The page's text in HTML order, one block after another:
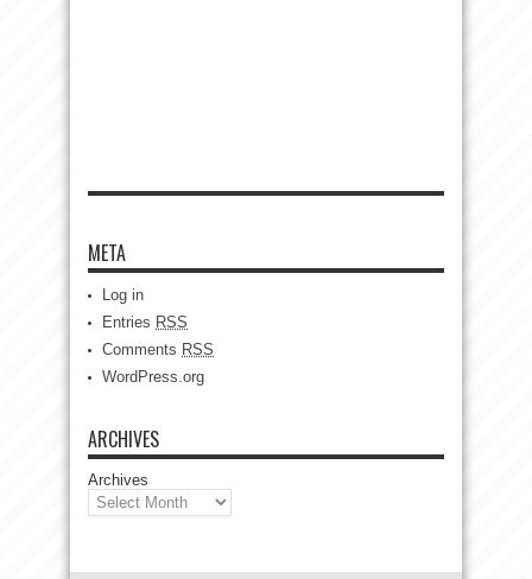
META
Log in
Entries RSS
Comments RSS
WordPress.org
ARCHIVES
Archives